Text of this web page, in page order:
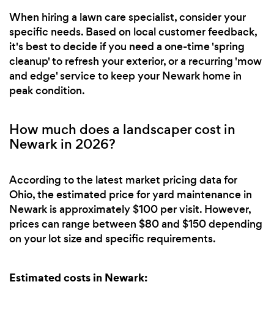
When hiring a lawn care specialist, consider your
specific needs. Based on local customer feedback,
it's best to decide if you need a one-time 'spring
cleanup' to refresh your exterior, or a recurring 'mow
and edge' service to keep your Newark home in
peak condition.
How much does a landscaper cost in
Newark in 2026?
According to the latest market pricing data for
Ohio, the estimated price for yard maintenance in
Newark is approximately $100 per visit. However,
prices can range between $80 and $150 depending
on your lot size and specific requirements.
Estimated costs in Newark: